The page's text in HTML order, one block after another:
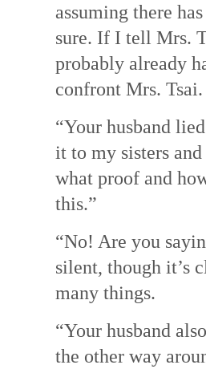
assuming there
sure. If I tell Mrs.
probably already
confront Mrs. Tsai.
“Your husband
it to my sisters
what proof and
this.”
“No! Are you
silent, though it’s
many things.
“Your husband
the other way